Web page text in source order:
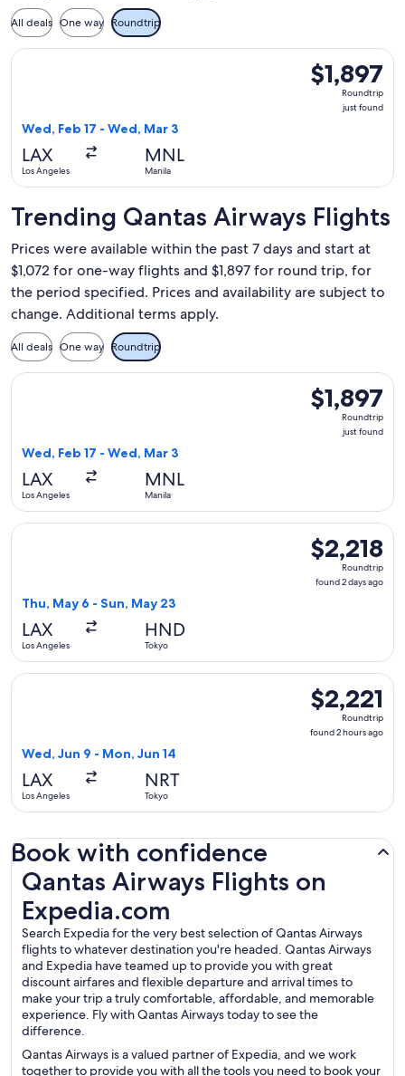
All deals One way Roundtrip
$1,897
Roundtrip,
$1,897
Roundtrip
just found
Wed, Feb 17 - Wed, Mar 3
LAX
Los Angeles
MNL
Manila
Select Qantas Airways flight, departing Wed, Feb 17 from
Trending Qantas Airways Flights
Prices were available within the past 7 days and start at
$1,072 for one-way flights and $1,897 for round trip, for
the period specified. Prices and availability are subject to
change. Additional terms apply.
All deals One way Roundtrip
$1,897
Roundtrip,
$1,897
Roundtrip
just found
Wed, Feb 17 - Wed, Mar 3
LAX
Los Angeles
MNL
Manila
Select Qantas Airways flight, departing Wed, Feb 17 from
$2,218
Roundtrip,
found
$2,218
Roundtrip
found 2 days ago
Thu, May 6 - Sun, May 23
LAX
Los Angeles
HND
Tokyo
Select Qantas Airways flight, departing Thu, May 6 from
$2,221
Roundtrip,
found
$2,221
Roundtrip
found 2 hours ago
Wed, Jun 9 - Mon, Jun 14
LAX
Los Angeles
NRT
Tokyo
Select Qantas Airways flight, departing Wed, Jun 9 from
Book with confidence
Qantas Airways Flights on
Expedia.com
Search Expedia for the very best selection of Qantas Airways
flights to whatever destination you're headed. Qantas Airways
and Expedia have teamed up to provide you with great
discount airfares and flexible departure and arrival times to
make your trip a truly comfortable, affordable, and memorable
experience. Fly with Qantas Airways today to see the
difference.
Qantas Airways is a valued partner of Expedia, and we work
together to provide you with all the tools you need to book your
Qantas Airways Flights on Expedia.com